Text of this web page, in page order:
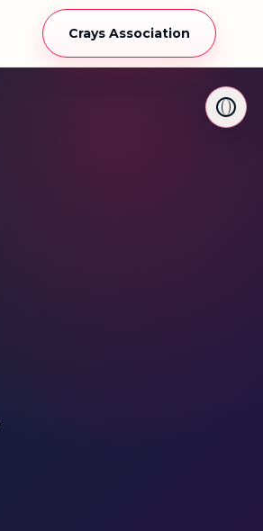
Crays Association